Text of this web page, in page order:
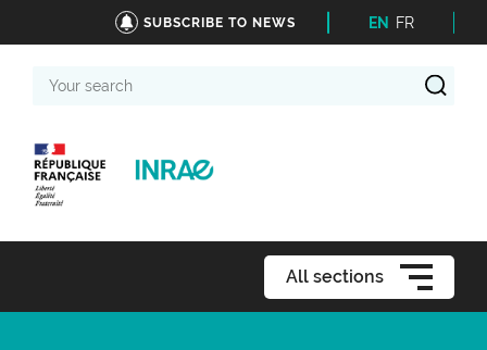
SUBSCRIBE TO NEWS EN FR
Your
All sections